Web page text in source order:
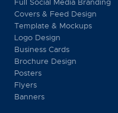
Full Social Media Branding
Covers & Feed Design
Template & Mockups
Logo Design
Business Cards
Brochure Design
Posters
Flyers
Banners